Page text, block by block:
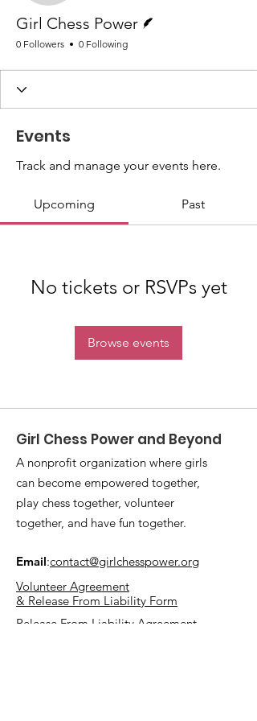
Girl Chess Power
0 Followers 0 Following
Events
Track and manage your events here.
Upcoming Past
No tickets or RSVPs yet
Browse events
Girl Chess Power and Beyond
A nonprofit organization where girls
can become empowered together,
play chess together, volunteer
together, and have fun together.
Email:contact@girlchesspower.org
Volunteer Agreement
& Release From Liability Form
Release From Liability Agreement